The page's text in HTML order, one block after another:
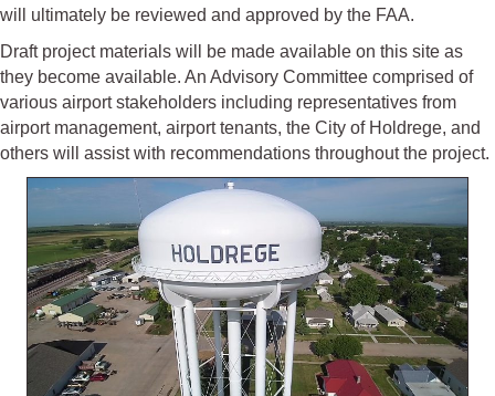
will ultimately be reviewed and approved by the FAA.
Draft project materials will be made available on this site as
they become available. An Advisory Committee comprised of
various airport stakeholders including representatives from
airport management, airport tenants, the City of Holdrege, and
others will assist with recommendations throughout the project.